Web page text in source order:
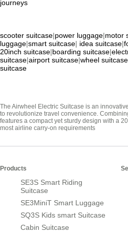
journeys
scooter suitcase|power luggage|motor
luggage|smart suitcase| idea suitcase|
20inch suitcase|boarding suitcase|
suitcase|airport suitcase|wheel suitcase
suitcase
The Airwheel Electric Suitcase is an
to revolutionize travel convenience.
features a compact yet sturdy design with a
most airline carry-on requirements
Products
SE3S Smart Riding
Suitcase
SE3MiniT Smart Luggage
SQ3S Kids smart Suitcase
Cabin Suitcase